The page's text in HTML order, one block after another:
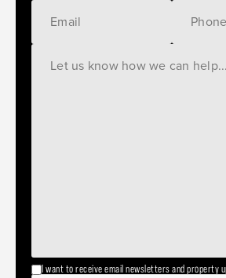
I want to receive email newsletters and property